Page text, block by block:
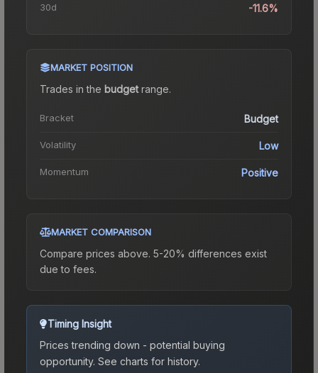
30d -11.6%
MARKET POSITION
Trades in the budgetrange.
Bracket Budget
Volatility Low
Momentum Positive
MARKET COMPARISON
Compare prices above. 5-20% differences exist
due to fees.
Timing Insight
Prices trending down - potential buying
opportunity. See charts for history.